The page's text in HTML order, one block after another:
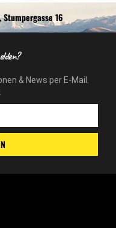
16
& News per E-Mail.